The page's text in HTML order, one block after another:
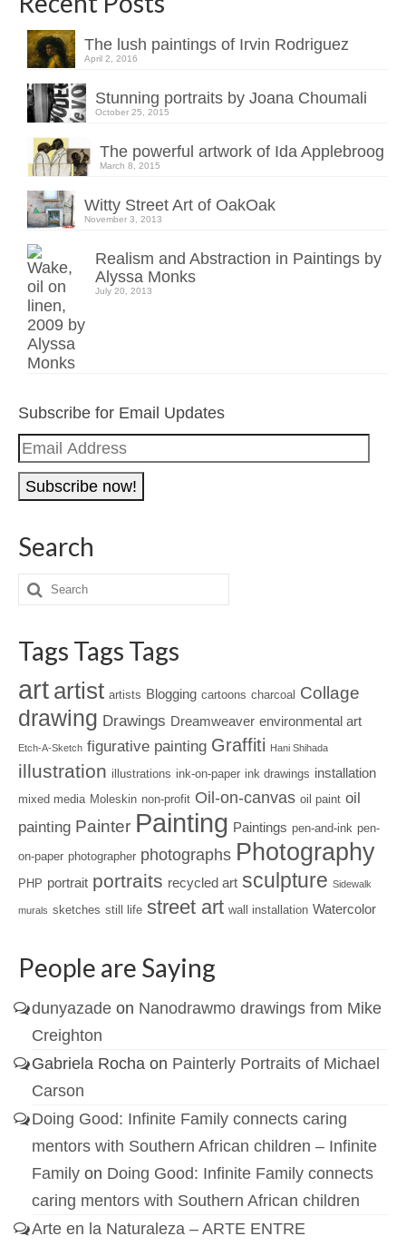
The lush paintings of Irvin Rodriguez
April 2, 2016
Stunning portraits by Joana Choumali
October 25, 2015
The powerful artwork of Ida Applebroog
March 8, 2015
Witty Street Art of OakOak
November 3, 2013
Realism and Abstraction in Paintings by
Alyssa Monks
July 20, 2013
Subscribe for Email Updates
Email
Address
Search
Tags Tags Tags
art artist artists Blogging cartoons charcoal Collage
drawing Drawings Dreamweaver environmental art
Etch-A-Sketch figurative painting Graffiti Hani Shihada
illustration illustrations ink-on-paper ink drawings installation
mixed media Moleskin non-profit Oil-on-canvas oil paint oil
painting Painter Painting Paintings pen-and-ink pen-
on-paper photographer photographs Photography
PHP portrait portraits recycled art sculpture Sidewalk
murals sketches still life street art wall installation Watercolor
People are Saying
dunyazade on Nanodrawmo drawings from Mike
Creighton
Gabriela Rocha on Painterly Portraits of Michael
Carson
Doing Good: Infinite Family connects caring
mentors with Southern African children – Infinite
Family on Doing Good: Infinite Family connects
caring mentors with Southern African children
Arte en la Naturaleza – ARTE ENTRE